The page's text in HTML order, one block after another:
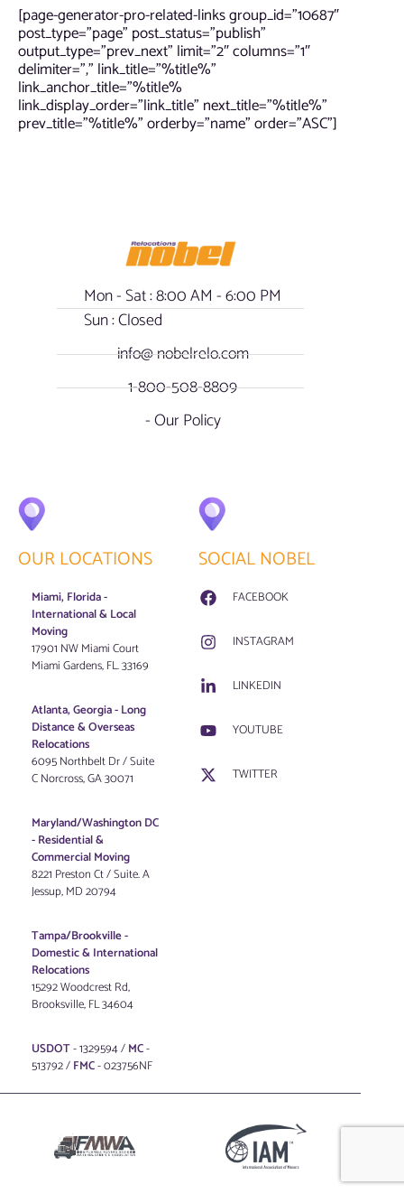
[page-generator-pro-related-links group_id=”10687″
post_type=”page” post_status=”publish”
output_type=”prev_next” limit=”2″ columns=”1″
delimiter=”,” link_title=”%title%”
link_anchor_title=”%title%
link_display_order=”link_title” next_title=”%title%”
prev_title=”%title%” orderby=”name” order=”ASC”]
Mon - Sat : 8:00 AM - 6:00 PM
Sun : Closed
info@ nobelrelo.com
1-800-508-8809
- Our Policy
OUR LOCATIONS
Miami, Florida -
International & Local
Moving
17901 NW Miami Court
Miami Gardens, FL. 33169
Atlanta, Georgia - Long
Distance & Overseas
Relocations
6095 Northbelt Dr / Suite
C Norcross, GA 30071
Maryland/Washington DC
-Residential &
Commercial Moving
8221 Preston Ct / Suite. A
Jessup, MD 20794
Tampa/Brookville -
Domestic & International
Relocations
15292 Woodcrest Rd,
Brooksville, FL 34604
USDOT- 1329594 /MC-
513792 /FMC- 023756NF
SOCIAL NOBEL
FACEBOOK
INSTAGRAM
LINKEDIN
YOUTUBE
TWITTER